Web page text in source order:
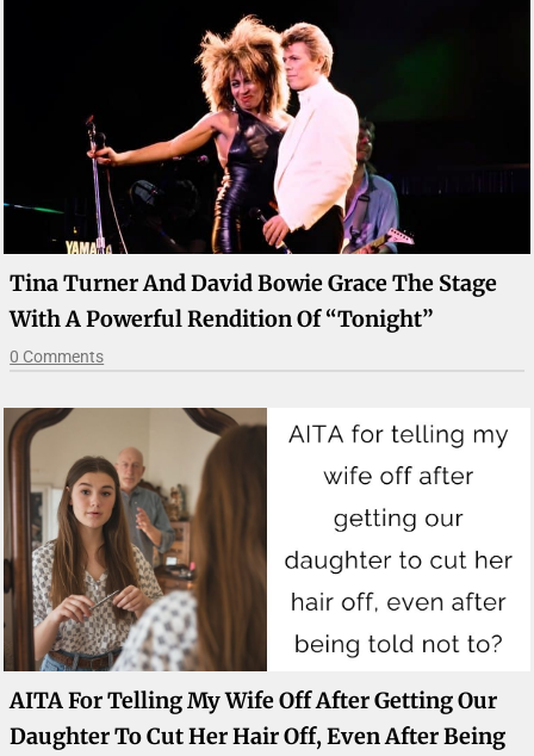
Tina Turner And David Bowie Grace The Stage
With A Powerful Rendition Of “Tonight”
0 Comments
AITA For Telling My Wife Off After Getting Our
Daughter To Cut Her Hair Off, Even After Being